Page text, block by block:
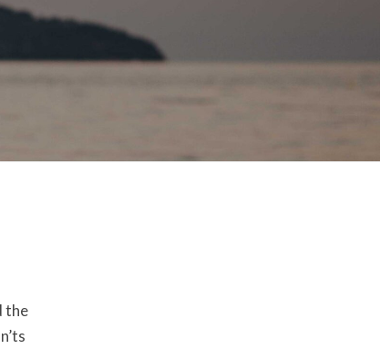
the